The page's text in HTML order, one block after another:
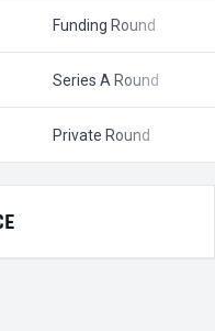
Funding Round
Series A Round
Private Round